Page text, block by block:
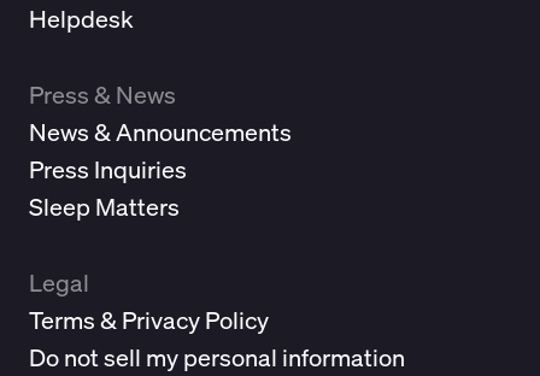
Helpdesk
Press & News
News & Announcements
Press Inquiries
Sleep Matters
Legal
Terms & Privacy Policy
Do not sell my personal information